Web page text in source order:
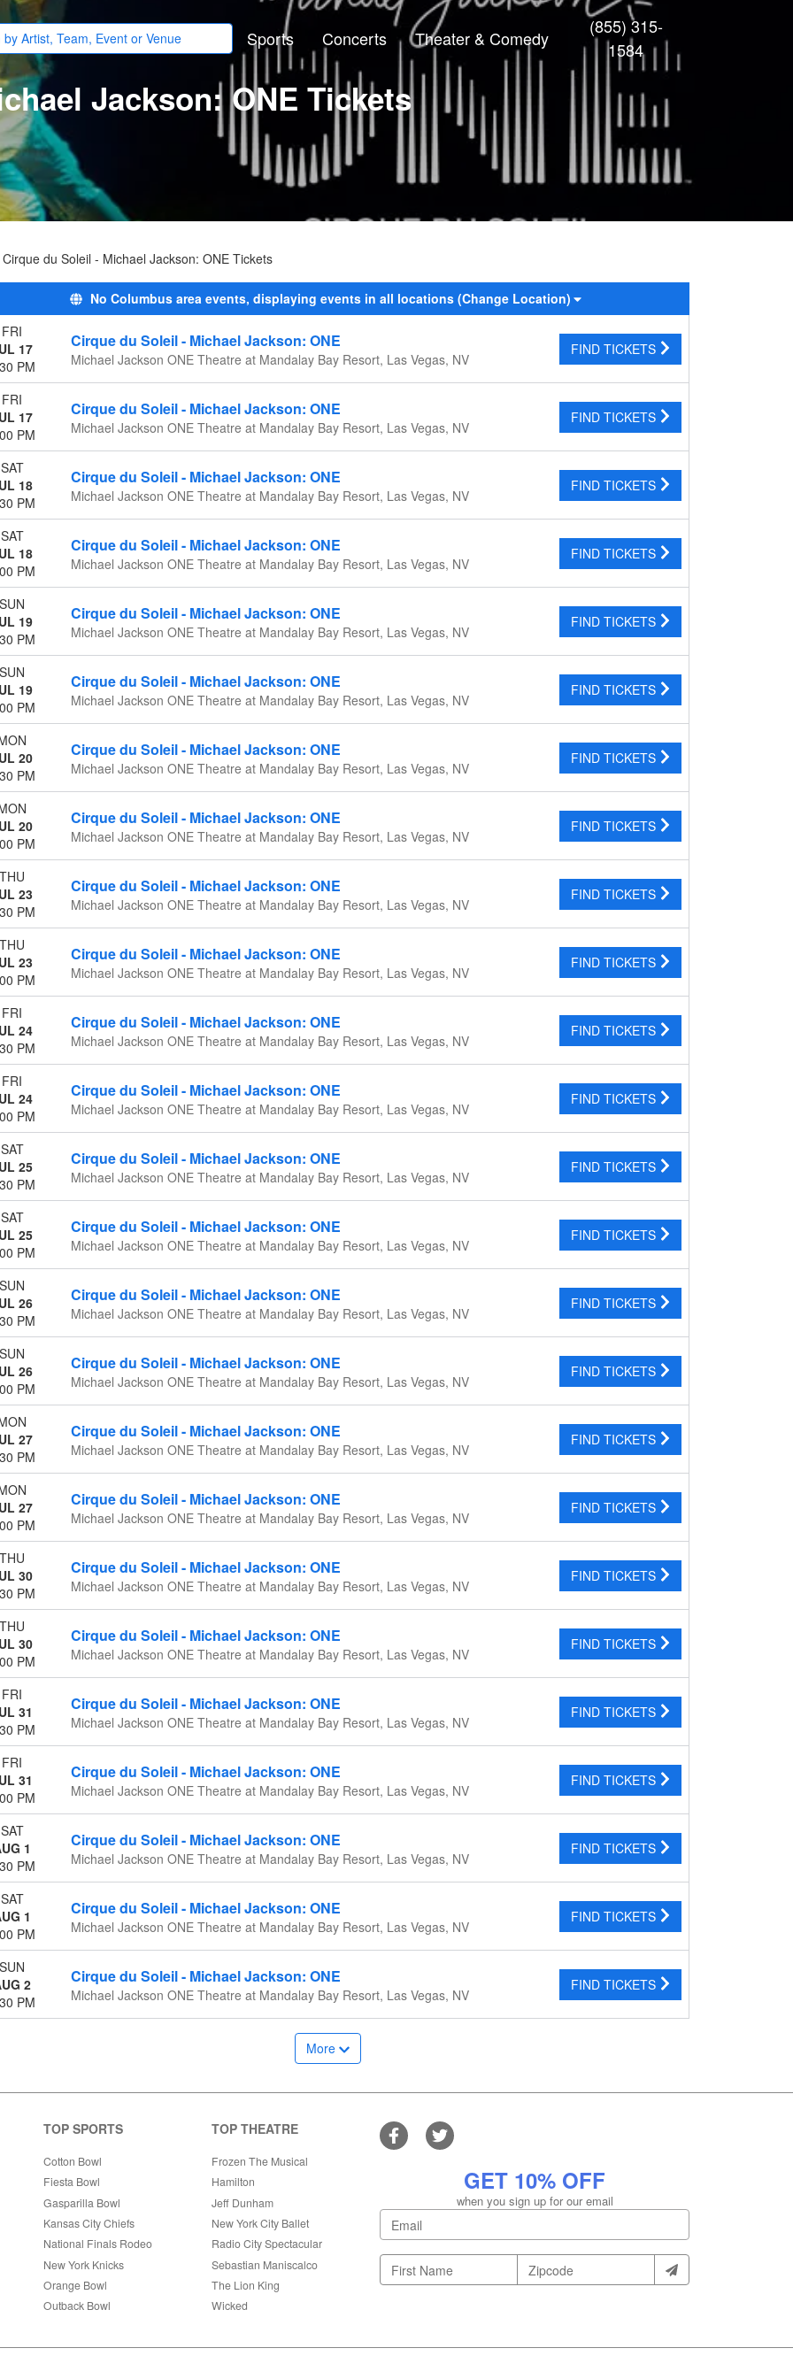
Sports Concerts Theater & Comedy
(855) 315-
1584
Jackson: ONE Tickets
Cirque du Soleil - Michael Jackson: ONE Tickets
No Columbus area events, displaying events in all locations (Change Location)
FRI
17
PM
Cirque du Soleil - Michael Jackson: ONE
Michael Jackson ONE Theatre at Mandalay Bay Resort, Las Vegas, NV
FIND TICKETS
FRI
17
PM
Cirque du Soleil - Michael Jackson: ONE
Michael Jackson ONE Theatre at Mandalay Bay Resort, Las Vegas, NV
FIND TICKETS
SAT
18
PM
Cirque du Soleil - Michael Jackson: ONE
Michael Jackson ONE Theatre at Mandalay Bay Resort, Las Vegas, NV
FIND TICKETS
SAT
18
PM
Cirque du Soleil - Michael Jackson: ONE
Michael Jackson ONE Theatre at Mandalay Bay Resort, Las Vegas, NV
FIND TICKETS
SUN
19
PM
Cirque du Soleil - Michael Jackson: ONE
Michael Jackson ONE Theatre at Mandalay Bay Resort, Las Vegas, NV
FIND TICKETS
SUN
19
PM
Cirque du Soleil - Michael Jackson: ONE
Michael Jackson ONE Theatre at Mandalay Bay Resort, Las Vegas, NV
FIND TICKETS
20
PM
Cirque du Soleil - Michael Jackson: ONE
Michael Jackson ONE Theatre at Mandalay Bay Resort, Las Vegas, NV
FIND TICKETS
20
PM
Cirque du Soleil - Michael Jackson: ONE
Michael Jackson ONE Theatre at Mandalay Bay Resort, Las Vegas, NV
FIND TICKETS
THU
23
PM
Cirque du Soleil - Michael Jackson: ONE
Michael Jackson ONE Theatre at Mandalay Bay Resort, Las Vegas, NV
FIND TICKETS
THU
23
PM
Cirque du Soleil - Michael Jackson: ONE
Michael Jackson ONE Theatre at Mandalay Bay Resort, Las Vegas, NV
FIND TICKETS
FRI
24
PM
Cirque du Soleil - Michael Jackson: ONE
Michael Jackson ONE Theatre at Mandalay Bay Resort, Las Vegas, NV
FIND TICKETS
FRI
24
PM
Cirque du Soleil - Michael Jackson: ONE
Michael Jackson ONE Theatre at Mandalay Bay Resort, Las Vegas, NV
FIND TICKETS
SAT
25
PM
Cirque du Soleil - Michael Jackson: ONE
Michael Jackson ONE Theatre at Mandalay Bay Resort, Las Vegas, NV
FIND TICKETS
SAT
25
PM
Cirque du Soleil - Michael Jackson: ONE
Michael Jackson ONE Theatre at Mandalay Bay Resort, Las Vegas, NV
FIND TICKETS
SUN
26
PM
Cirque du Soleil - Michael Jackson: ONE
Michael Jackson ONE Theatre at Mandalay Bay Resort, Las Vegas, NV
FIND TICKETS
SUN
26
PM
Cirque du Soleil - Michael Jackson: ONE
Michael Jackson ONE Theatre at Mandalay Bay Resort, Las Vegas, NV
FIND TICKETS
27
PM
Cirque du Soleil - Michael Jackson: ONE
Michael Jackson ONE Theatre at Mandalay Bay Resort, Las Vegas, NV
FIND TICKETS
27
PM
Cirque du Soleil - Michael Jackson: ONE
Michael Jackson ONE Theatre at Mandalay Bay Resort, Las Vegas, NV
FIND TICKETS
THU
30
PM
Cirque du Soleil - Michael Jackson: ONE
Michael Jackson ONE Theatre at Mandalay Bay Resort, Las Vegas, NV
FIND TICKETS
THU
30
PM
Cirque du Soleil - Michael Jackson: ONE
Michael Jackson ONE Theatre at Mandalay Bay Resort, Las Vegas, NV
FIND TICKETS
FRI
31
PM
Cirque du Soleil - Michael Jackson: ONE
Michael Jackson ONE Theatre at Mandalay Bay Resort, Las Vegas, NV
FIND TICKETS
FRI
31
PM
Cirque du Soleil - Michael Jackson: ONE
Michael Jackson ONE Theatre at Mandalay Bay Resort, Las Vegas, NV
FIND TICKETS
SAT
1
PM
Cirque du Soleil - Michael Jackson: ONE
Michael Jackson ONE Theatre at Mandalay Bay Resort, Las Vegas, NV
FIND TICKETS
SAT
1
PM
Cirque du Soleil - Michael Jackson: ONE
Michael Jackson ONE Theatre at Mandalay Bay Resort, Las Vegas, NV
FIND TICKETS
SUN
2
PM
Cirque du Soleil - Michael Jackson: ONE
Michael Jackson ONE Theatre at Mandalay Bay Resort, Las Vegas, NV
FIND TICKETS
More
TOP SPORTS
Cotton Bowl
Fiesta Bowl
Gasparilla Bowl
Kansas City Chiefs
National Finals Rodeo
New York Knicks
Orange Bowl
Outback Bowl
TOP THEATRE
Frozen The Musical
Hamilton
Jeff Dunham
New York City Ballet
Radio City Spectacular
Sebastian Maniscalco
The Lion King
Wicked
GET 10% OFF
when you sign up for our email